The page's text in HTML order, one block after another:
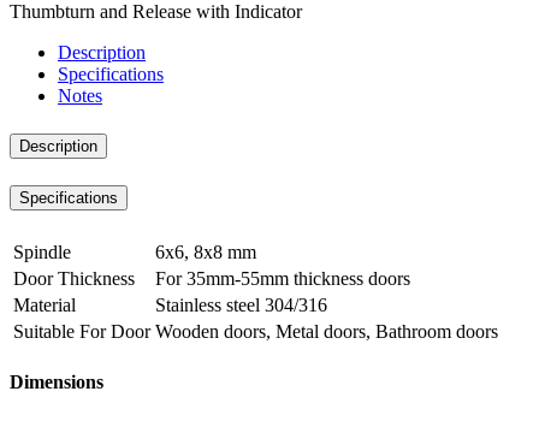
Thumbturn and Release with Indicator
Description
Specifications
Notes
Description
Specifications
Spindle
6x6, 8x8 mm
Door Thickness
For 35mm-55mm thickness doors
Material
Stainless steel 304/316
Suitable For Door Wooden doors, Metal doors, Bathroom doors
Dimensions